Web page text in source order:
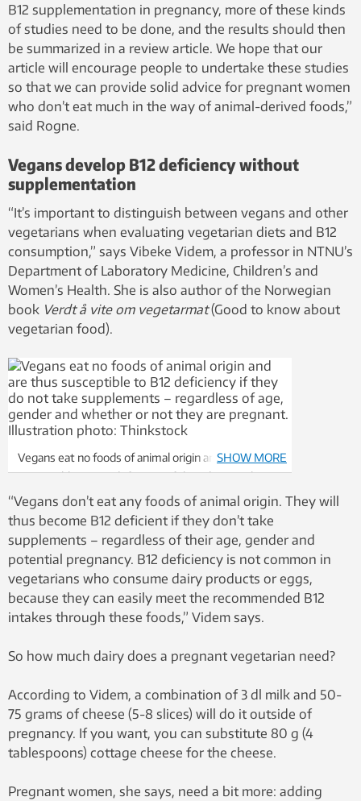
B12 supplementation in pregnancy, more of these kinds
of studies need to be done, and the results should then
be summarized in a review article. We hope that our
article will encourage people to undertake these studies
so that we can provide solid advice for pregnant women
who don’t eat much in the way of animal-derived foods,”
said Rogne.
Vegans develop B12 deficiency without
supplementation
“It’s important to distinguish between vegans and other
vegetarians when evaluating vegetarian diets and B12
consumption,” says Vibeke Videm, a professor in NTNU’s
Department of Laboratory Medicine, Children’s and
Women’s Health. She is also author of the Norwegian
book Verdt å vite om vegetarmat(Good to know about
vegetarian food).
Vegans eat no foods of animal origin and are thus
susceptible to B12 deficiency if they do not take
supplements – regardless of age, gender and
whether or not they are pregnant. Illustration
photo: Thinkstock
SHOW MORE
“Vegans don’t eat any foods of animal origin. They will
thus become B12 deficient if they don’t take
supplements – regardless of their age, gender and
potential pregnancy. B12 deficiency is not common in
vegetarians who consume dairy products or eggs,
because they can easily meet the recommended B12
intakes through these foods,” Videm says.
So how much dairy does a pregnant vegetarian need?
According to Videm, a combination of 3 dl milk and 50-
75 grams of cheese (5-8 slices) will do it outside of
pregnancy. If you want, you can substitute 80 g (4
tablespoons) cottage cheese for the cheese.
Pregnant women, she says, need a bit more: adding